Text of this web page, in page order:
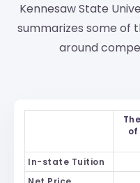
Kennesaw State
summarizes some of
around
of
In-state Tuition